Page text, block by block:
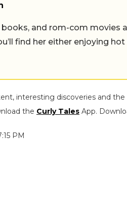
and rom-com movies
find her either enjoying
interesting discoveries and
the Curly Tales App.
PM